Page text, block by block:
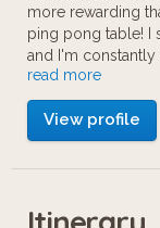
the United
the world.
more rewarding
ping pong table! I
and I'm constantly
behind the
create.
Galleries and
read more
View profile